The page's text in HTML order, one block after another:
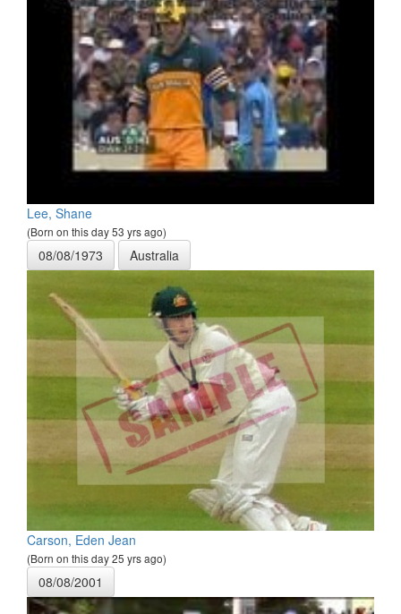
Lee, Shane
(Born on this day 53 yrs ago)
08/08/1973 Australia
Carson, Eden Jean
(Born on this day 25 yrs ago)
08/08/2001